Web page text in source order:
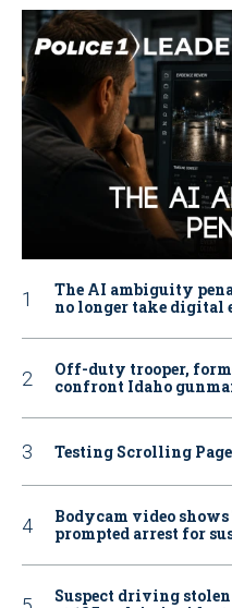
The AI ambiguity
no longer take digital
Off-duty trooper,
confront Idaho
Testing Scrolling Page
Bodycam video
prompted arrest for
Suspect driving